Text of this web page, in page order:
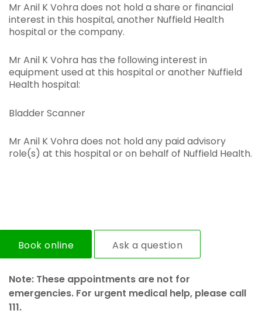
Mr Anil K Vohra does not hold a share or financial
interest in this hospital, another Nuffield Health
hospital or the company.
Mr Anil K Vohra has the following interest in
equipment used at this hospital or another Nuffield
Health hospital:
Bladder Scanner
Mr Anil K Vohra does not hold any paid advisory
role(s) at this hospital or on behalf of Nuffield Health.
Book online Ask a question